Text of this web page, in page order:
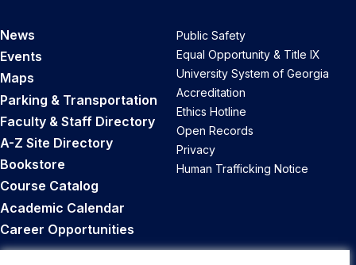
News
Events
Maps
Parking & Transportation
Faculty & Staff Directory
A-Z Site Directory
Bookstore
Course Catalog
Academic Calendar
Career Opportunities
Public Safety
Equal Opportunity & Title IX
University System of Georgia
Accreditation
Ethics Hotline
Open Records
Privacy
Human Trafficking Notice